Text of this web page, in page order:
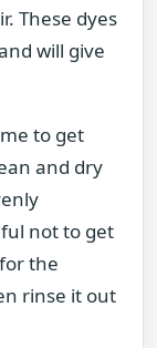
These dyes
will give
to get
and dry
not to get
the
rinse it out